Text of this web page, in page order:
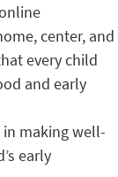
center, and
every child
and early
in making well-
early